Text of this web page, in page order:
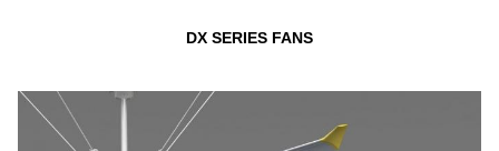
DX SERIES FANS